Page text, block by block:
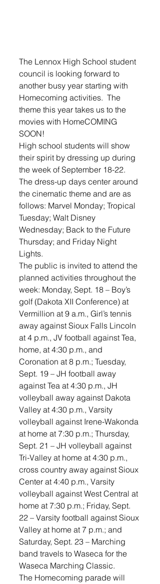
The Lennox High School student
council is looking forward to
another busy year starting with
Homecoming activities.  The
theme this year takes us to the
movies with HomeCOMING
SOON!
High school students will show
their spirit by dressing up during
the week of September 18-22.
The dress-up days center around
the cinematic theme and are as
follows: Marvel Monday; Tropical
Tuesday; Walt Disney
Wednesday; Back to the Future
Thursday; and Friday Night
Lights.
The public is invited to attend the
planned activities throughout the
week: Monday, Sept. 18 – Boy’s
golf (Dakota XII Conference) at
Vermillion at 9 a.m., Girl’s tennis
away against Sioux Falls Lincoln
at 4 p.m., JV football against Tea,
home, at 4:30 p.m., and
Coronation at 8 p.m.; Tuesday,
Sept. 19 – JH football away
against Tea at 4:30 p.m., JH
volleyball away against Dakota
Valley at 4:30 p.m., Varsity
volleyball against Irene-Wakonda
at home at 7:30 p.m.; Thursday,
Sept. 21 – JH volleyball against
Tri-Valley at home at 4:30 p.m.,
cross country away against Sioux
Center at 4:40 p.m., Varsity
volleyball against West Central at
home at 7:30 p.m.; Friday, Sept.
22 – Varsity football against Sioux
Valley at home at 7 p.m.; and
Saturday, Sept. 23 – Marching
band travels to Waseca for the
Waseca Marching Classic.
The Homecoming parade will